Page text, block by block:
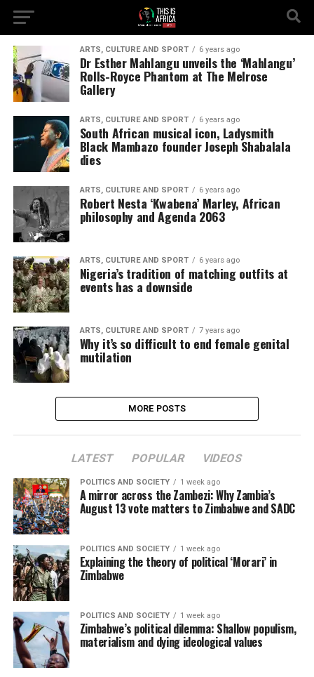
ARTS, CULTURE AND SPORT 6 years ago
Dr Esther Mahlangu unveils the ‘Mahlangu’
Rolls-Royce Phantom at The Melrose
Gallery
ARTS, CULTURE AND SPORT 6 years ago
South African musical icon, Ladysmith
Black Mambazo founder Joseph Shabalala
dies
ARTS, CULTURE AND SPORT 6 years ago
Robert Nesta ‘Kwabena’ Marley, African
philosophy and Agenda 2063
ARTS, CULTURE AND SPORT 6 years ago
Nigeria’s tradition of matching outfits at
events has a downside
ARTS, CULTURE AND SPORT 7 years ago
Why it’s so difficult to end female genital
mutilation
MORE POSTS
LATEST POPULAR VIDEOS
POLITICS AND SOCIETY 1 week ago
A mirror across the Zambezi: Why Zambia’s
August 13 vote matters to Zimbabwe and SADC
POLITICS AND SOCIETY 1 week ago
Explaining the theory of political ‘Morari’ in
Zimbabwe
POLITICS AND SOCIETY 1 week ago
Zimbabwe’s political dilemma: Shallow populism,
materialism and dying ideological values